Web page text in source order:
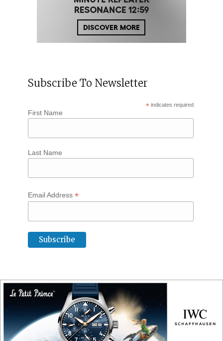
Subscribe To Newsletter
* indicates required
First Name
Last Name
Email Address *